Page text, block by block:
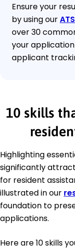
Ensure your
by using our
over 30
your
applicant
10 skills
Highlighting
significantly
for resident
illustrated in our
foundation to
applications.
Here are 10 skills